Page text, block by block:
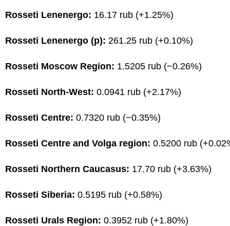
Rosseti Lenenergo: 16.17 rub (+1.25%)
Rosseti Lenenergo (p): 261.25 rub (+0.10%)
Rosseti Moscow Region: 1.5205 rub (−0.26%)
Rosseti North-West: 0.0941 rub (+2.17%)
Rosseti Centre: 0.7320 rub (−0.35%)
Rosseti Centre and Volga region: 0.5200 rub
Rosseti Northern Caucasus: 17.70 rub (+3.63%)
Rosseti Siberia: 0.5195 rub (+0.58%)
Rosseti Urals Region: 0.3952 rub (+1.80%)